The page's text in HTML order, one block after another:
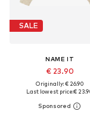
SALE
NAME IT
€ 23.90
Originally: € 26.90
Last lowest price:€